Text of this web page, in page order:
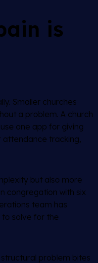
is
Smaller churches
a problem. A church
one app for giving
tracking,
but also more
congregation with six
team has
solve for the
problem bites